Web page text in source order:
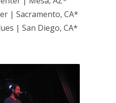
| Sacramento, CA*
| San Diego, CA*